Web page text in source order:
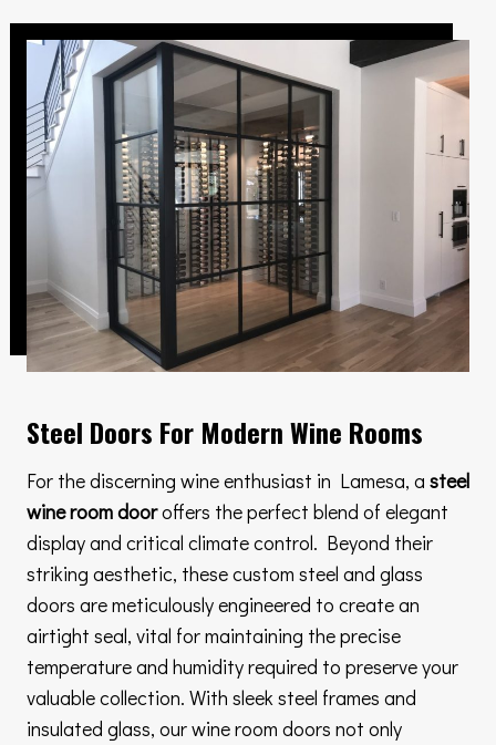
Steel Doors For Modern Wine Rooms
For the discerning wine enthusiast in Lamesa, a steel
wine room dooroffers the perfect blend of elegant
display and critical climate control. Beyond their
striking aesthetic, these custom steel and glass
doors are meticulously engineered to create an
airtight seal, vital for maintaining the precise
temperature and humidity required to preserve your
valuable collection. With sleek steel frames and
insulated glass, our wine room doors not only